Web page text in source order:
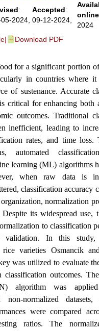
:
2024,
Accepted:
09-12-2024,
online
2024
| Download PDF
for a significant portion
in countries where it
of sustenance. Accurate
critical for enhancing both
outcomes. Traditional
inefficient, leading to
rates, and time loss.
automated
learning (ML) algorithms
when raw data is
classification accuracy
normalization
its widespread use,
to classification
validation. In this study,
varieties Osmancik
was utilized to evaluate
classification outcomes.
algorithm was
non-normalized
were compared
ratios. The